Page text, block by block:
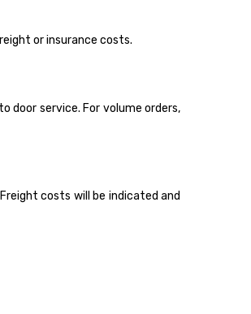
or insurance costs.
door service. For volume orders,
costs will be indicated and